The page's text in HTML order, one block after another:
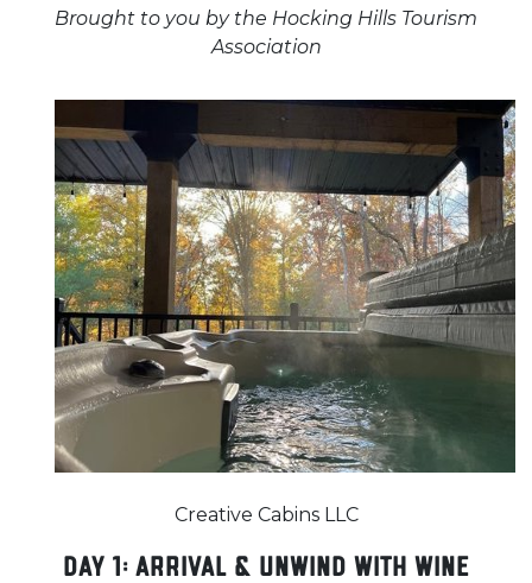
Brought to you by the Hocking Hills Tourism
Association
Creative Cabins LLC
Day 1: Arrival & Unwind with Wine